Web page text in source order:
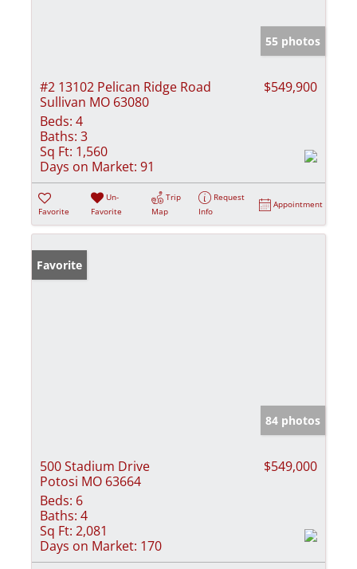
55 photos
#2 13102 Pelican Ridge Road
Sullivan MO 63080
$549,900
Beds: 4
Baths: 3
Sq Ft: 1,560
Days on Market: 91
Favorite
Un-
Favorite
Trip
Map
Request
Info
Appointment
Favorite
84 photos
500 Stadium Drive
Potosi MO 63664
$549,000
Beds: 6
Baths: 4
Sq Ft: 2,081
Days on Market: 170